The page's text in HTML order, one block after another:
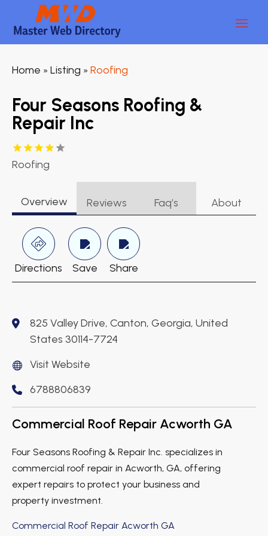
Home » Listing » Roofing
Four Seasons Roofing &
Repair Inc
Roofing
Overview Reviews Faq’s About
Directions Save Share
825 Valley Drive, Canton, Georgia, United
States 30114-7724
Visit Website
6788806839
Commercial Roof Repair Acworth GA
Four Seasons Roofing & Repair Inc. specializes in
commercial roof repair in Acworth, GA, offering
expert repairs to protect your business and
property investment.
Commercial Roof Repair Acworth GA